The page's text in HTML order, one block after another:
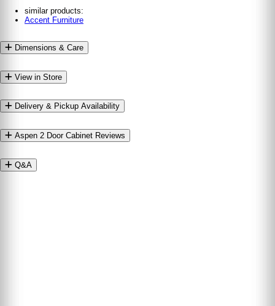
similar products:
Accent Furniture
Dimensions & Care
View in Store
Delivery & Pickup Availability
Aspen 2 Door Cabinet Reviews
Q&A